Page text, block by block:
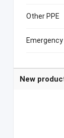
Other PPE
New